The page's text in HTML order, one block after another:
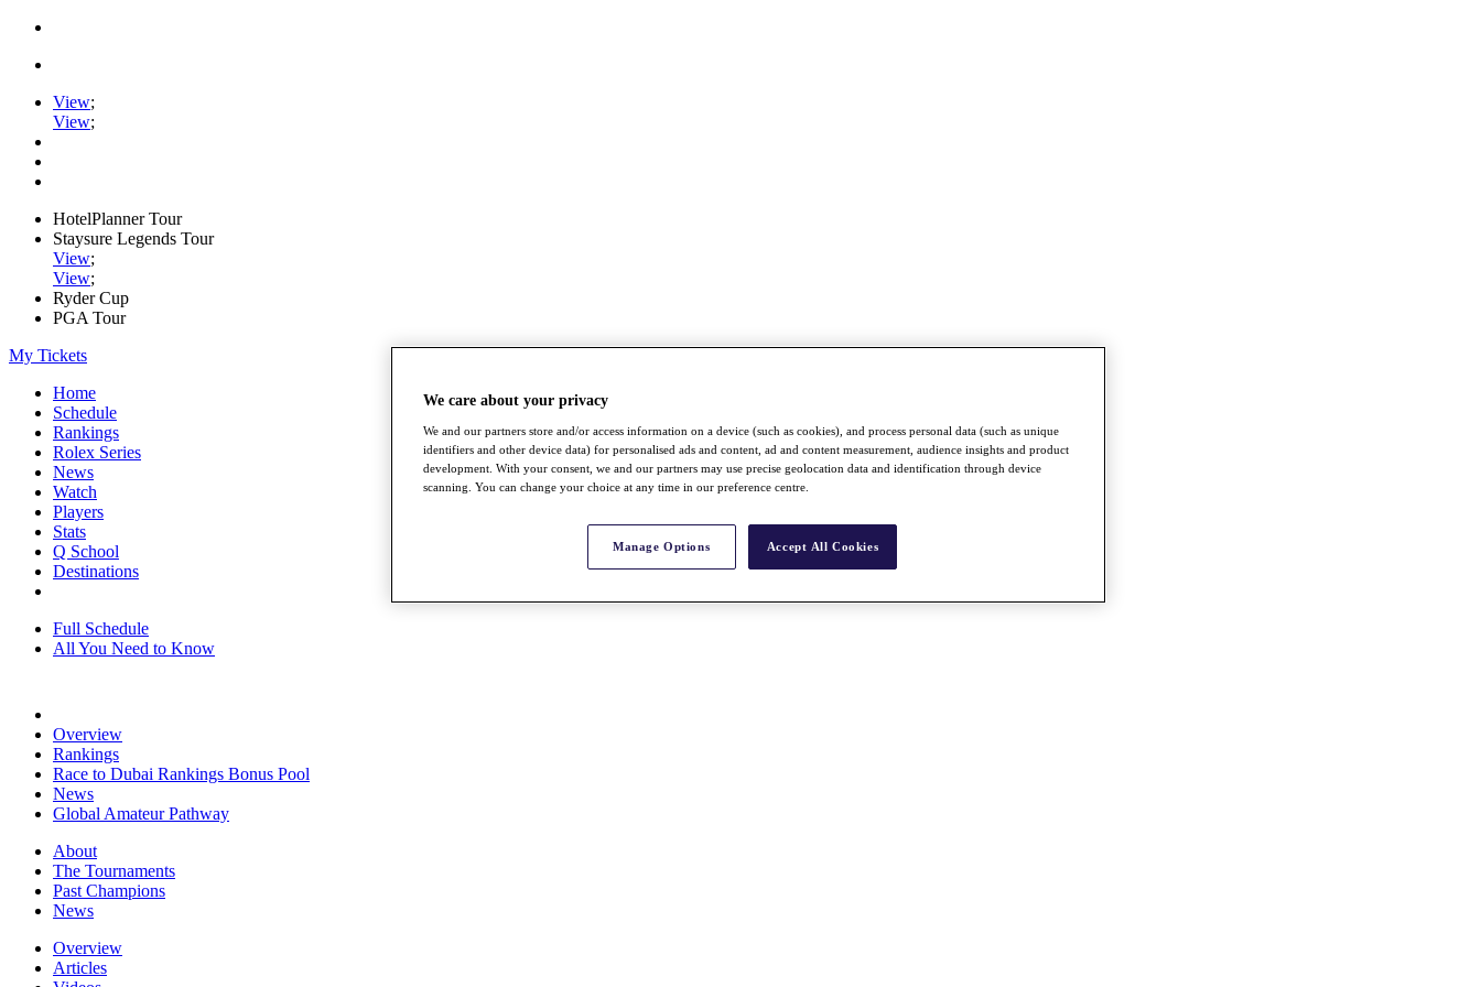
View;
View;
HotelPlanner Tour
Staysure Legends Tour
View;
View;
Ryder Cup
PGA Tour
My Tickets
Home
Schedule
Rankings
Rolex Series
News
Watch
Players
Stats
Q School
Destinations
Full Schedule
All You Need to Know
Overview
Rankings
Race to Dubai Rankings Bonus Pool
News
Global Amateur Pathway
About
The Tournaments
Past Champions
News
Overview
Articles
We care about your privacy
We and our partners store and/or access information on a device (such as cookies), and process personal data (such as unique
identifiers and other device data) for personalised ads and content, ad and content measurement, audience insights and product
development. With your consent, we and our partners may use precise geolocation data and identification through device
scanning. You can change your choice at any time in our preference centre.
Manage Options Accept All Cookies